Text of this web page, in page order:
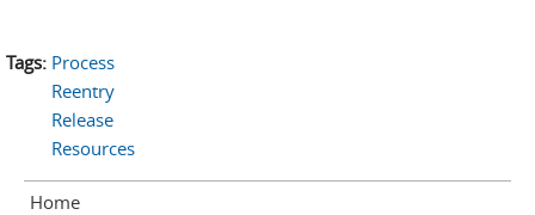
Tags: Process
Reentry
Release
Resources
Home